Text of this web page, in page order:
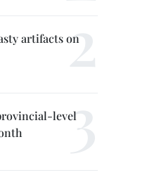
artifacts on
level